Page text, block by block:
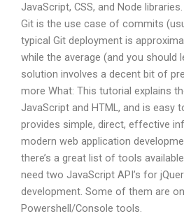
JavaScript, CSS, and Node
Git is the use case of commits
typical Git deployment is
while the average (and you should
solution involves a decent bit of
more What: This tutorial explains
JavaScript and HTML, and is easy
provides simple, direct, effective
modern web application
there’s a great list of tools
need two JavaScript API’s for
development. Some of them are
Powershell/Console tools.